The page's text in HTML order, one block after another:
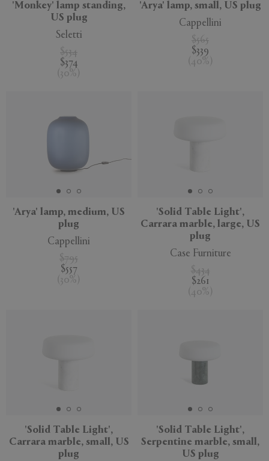
'Monkey' lamp standing,
US plug
Seletti
$534
$374
( 30% )
'Arya' lamp, small, US plug
Cappellini
$565
$339
( 40% )
'Arya' lamp, medium, US
plug
Cappellini
$795
$557
( 30% )
'Solid Table Light',
Carrara marble, large, US
plug
Case Furniture
$434
$261
( 40% )
'Solid Table Light',
Carrara marble, small, US
plug
'Solid Table Light',
Serpentine marble, small,
US plug